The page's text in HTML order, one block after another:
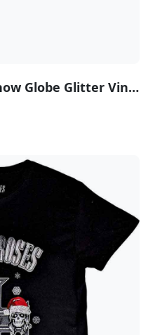
A Very Laufey Holiday (Snow Globe Glitter Vinyl)